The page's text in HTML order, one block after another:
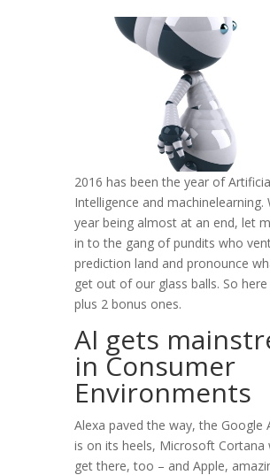
2016 has been the year of
Intelligence and machinelearning.
year being almost at an end, let
in to the gang of pundits who
prediction land and pronounce
get out of our glass balls. So
plus 2 bonus ones.
AI gets
in Consumer
Environments
Alexa paved the way, the Google
is on its heels, Microsoft Cortana
get there, too – and Apple,